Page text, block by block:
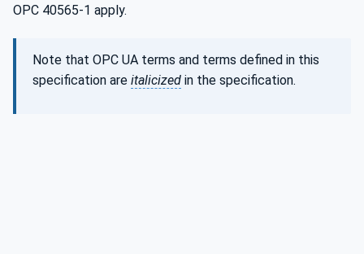
OPC 40565-1 apply.
Note that OPC UA terms and terms defined in this
specification are italicized in the specification.